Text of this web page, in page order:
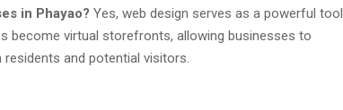
in Phayao? Yes, web design serves as a powerful tool
become virtual storefronts, allowing businesses to
and potential visitors.